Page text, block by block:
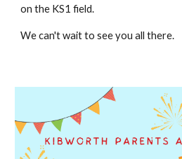
on the KS1 field.
We can't wait to see you all there.